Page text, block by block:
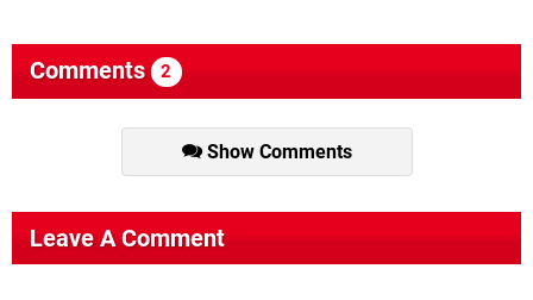
Comments 2
Show Comments
Leave A Comment